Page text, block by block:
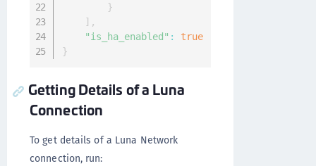
}
] ,
"is_ha_enabled" :
true
}
Getting Details of a Luna
Connection
To get details of a Luna Network
connection, run: